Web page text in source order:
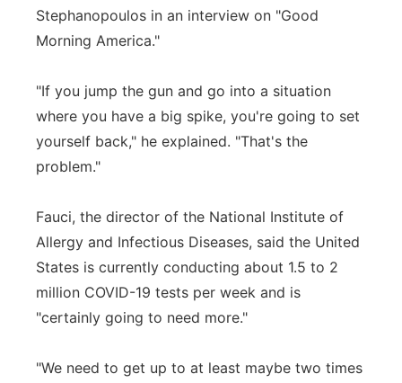
Stephanopoulos in an interview on "Good
Morning America."
"If you jump the gun and go into a situation
where you have a big spike, you're going to set
yourself back," he explained. "That's the
problem."
Fauci, the director of the National Institute of
Allergy and Infectious Diseases, said the United
States is currently conducting about 1.5 to 2
million COVID-19 tests per week and is
"certainly going to need more."
"We need to get up to at least maybe two times